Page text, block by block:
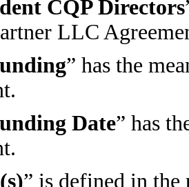
CQP Directors
LLC
” has the
Date” has
” is defined in the